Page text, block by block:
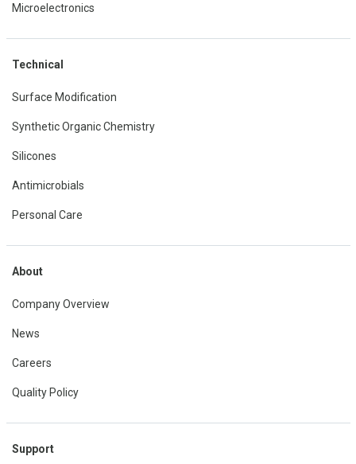
Microelectronics
Technical
Surface Modification
Synthetic Organic Chemistry
Silicones
Antimicrobials
Personal Care
About
Company Overview
News
Careers
Quality Policy
Support